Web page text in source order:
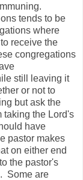
tends to be
where
receive the
congregations
still leaving it
or not to
but ask the
taking the Lord's
have
pastor makes
on either end
the pastor's
Some are